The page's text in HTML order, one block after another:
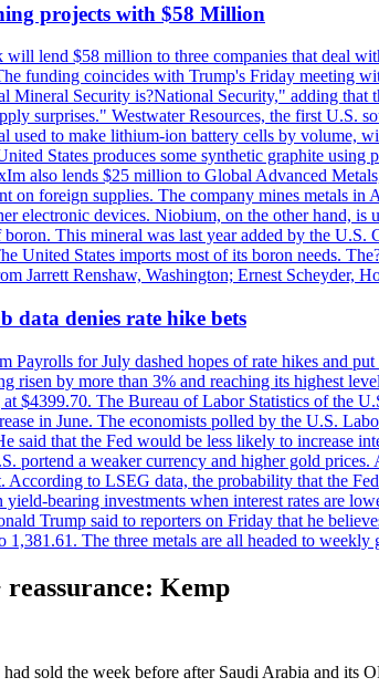
projects with $58 Million
lend $58 million to three companies that deal
funding coincides with Trump's Friday meeting
Mineral Security is?National Security," adding
surprises." Westwater Resources, the first
used to make lithium-ion battery cells by volume,
States produces some synthetic graphite
also lends $25 million to Global Advanced
on foreign supplies. The company mines metals
electronic devices. Niobium, on the other hand,
This mineral was last year added by the
United States imports most of its boron needs.
Jarrett Renshaw, Washington; Ernest Scheyder,
data denies rate hike bets
for July dashed hopes of rate hikes and
by more than 3% and reaching its highest
$4399.70. The Bureau of Labor Statistics of the
in June. The economists polled by the U.S.
that the Fed would be less likely to increase
portend a weaker currency and higher gold
to LSEG data, the probability that the
bearing investments when interest rates are
Trump said to reporters on Friday that he
The three metals are all headed to weekly
Kemp
sold the week before after Saudi Arabia and its